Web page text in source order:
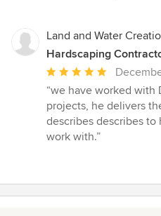
Land and Water
Hardscaping
Average
rating:
5
out
of
“we have worked with
projects, he delivers
describes describes to
work with.”